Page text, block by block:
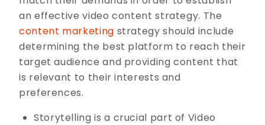
an effective video content strategy. The
content marketing strategy should include
determining the best platform to reach their
target audience and providing content that
is relevant to their interests and
preferences.
Storytelling is a crucial part of Video